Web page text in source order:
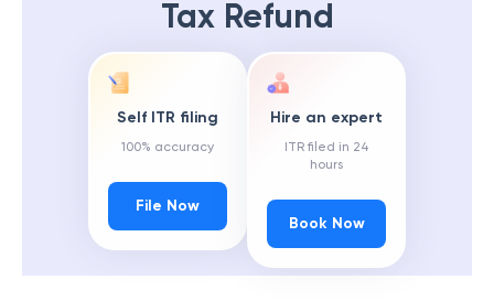
Tax Refund
Self ITR filing
100% accuracy
File Now
Hire an expert
ITR filed in 24
hours
Book Now